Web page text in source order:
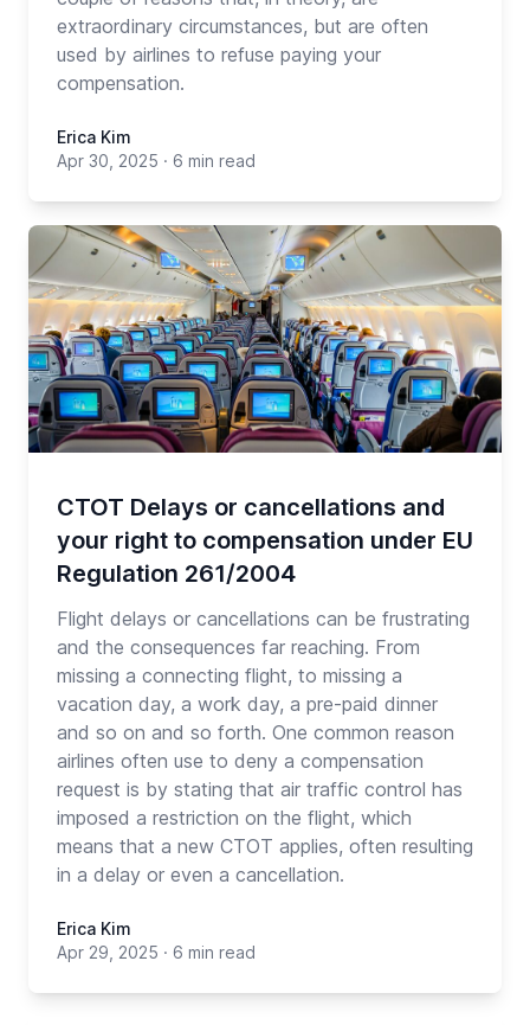
extraordinary circumstances, but are often
used by airlines to refuse paying your
compensation.
Erica Kim
Apr 30, 2025 · 6 min read
CTOT Delays or cancellations and
your right to compensation under EU
Regulation 261/2004
Flight delays or cancellations can be frustrating
and the consequences far reaching. From
missing a connecting flight, to missing a
vacation day, a work day, a pre-paid dinner
and so on and so forth. One common reason
airlines often use to deny a compensation
request is by stating that air traffic control has
imposed a restriction on the flight, which
means that a new CTOT applies, often resulting
in a delay or even a cancellation.
Erica Kim
Apr 29, 2025 · 6 min read